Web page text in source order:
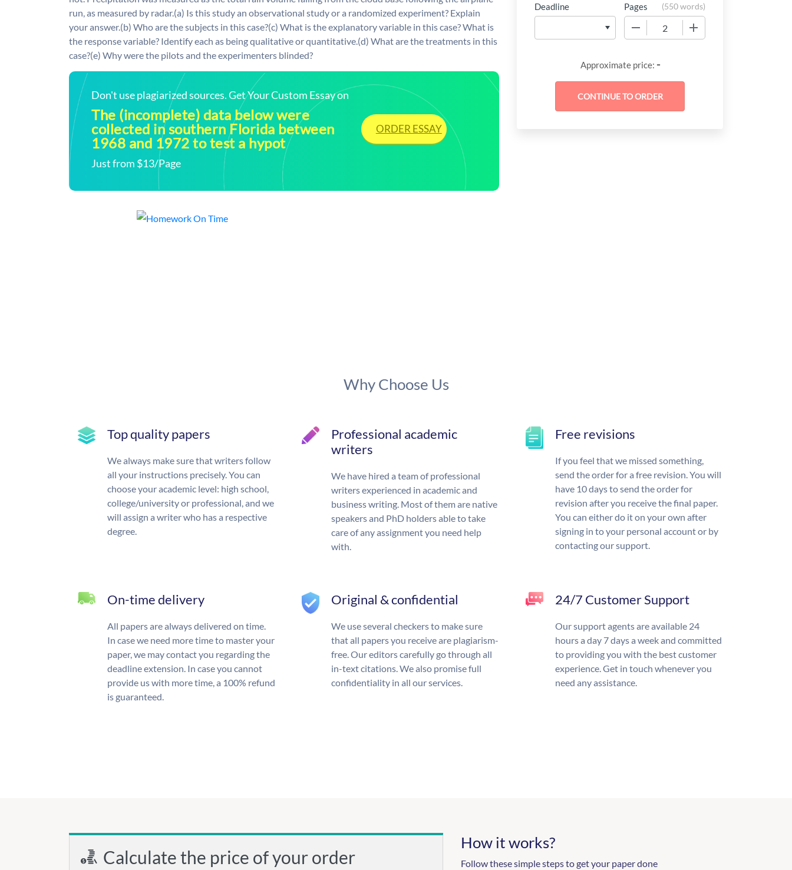
run, as measured by radar.(a) Is this study an observational study or a randomized experiment? Explain
your answer.(b) Who are the subjects in this case?(c) What is the explanatory variable in this case? What is
the response variable? Identify each as being qualitative or quantitative.(d) What are the treatments in this
case?(e) Why were the pilots and the experimenters blinded?
Don't use plagiarized sources. Get Your Custom Essay on
The (incomplete) data below were
collected in southern Florida between
1968 and 1972 to test a hypot
Just from $13/Page
ORDER ESSAY
Deadline Pages (550 words)
Approximate price: -
Why Choose Us
Top quality papers
We always make sure that writers follow
all your instructions precisely. You can
choose your academic level: high school,
college/university or professional, and we
will assign a writer who has a respective
degree.
Professional academic
writers
We have hired a team of professional
writers experienced in academic and
business writing. Most of them are native
speakers and PhD holders able to take
care of any assignment you need help
with.
Free revisions
If you feel that we missed something,
send the order for a free revision. You will
have 10 days to send the order for
revision after you receive the final paper.
You can either do it on your own after
signing in to your personal account or by
contacting our support.
On-time delivery
All papers are always delivered on time.
In case we need more time to master your
paper, we may contact you regarding the
deadline extension. In case you cannot
provide us with more time, a 100% refund
is guaranteed.
Original & confidential
We use several checkers to make sure
that all papers you receive are plagiarism-
free. Our editors carefully go through all
in-text citations. We also promise full
confidentiality in all our services.
24/7 Customer Support
Our support agents are available 24
hours a day 7 days a week and committed
to providing you with the best customer
experience. Get in touch whenever you
need any assistance.
Calculate the price of your order
How it works?
Follow these simple steps to get your paper done